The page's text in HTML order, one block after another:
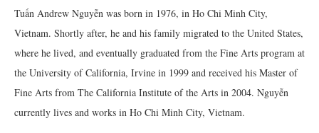
Tuấn Andrew Nguyễn was born in 1976, in Ho Chi Minh City,
Vietnam. Shortly after, he and his family migrated to the United States,
where he lived, and eventually graduated from the Fine Arts program at
the University of California, Irvine in 1999 and received his Master of
Fine Arts from The California Institute of the Arts in 2004. Nguyễn
currently lives and works in Ho Chi Minh City, Vietnam.